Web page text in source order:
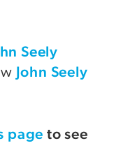
Seely
John Seely
page to see